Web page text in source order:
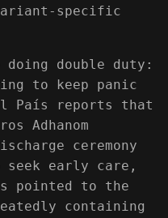
specific
doing double duty:
to keep panic
País reports that
Adhanom
ceremony
seek early care,
pointed to the
containing